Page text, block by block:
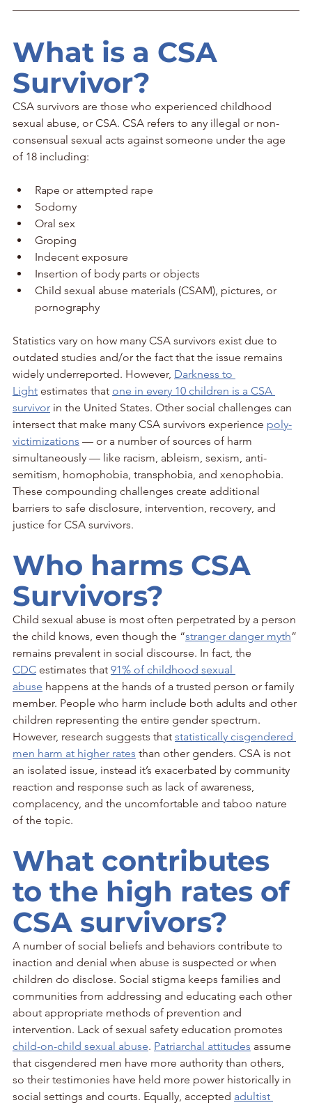
What is a CSA
Survivor?
CSA survivors are those who experienced childhood
sexual abuse, or CSA. CSA refers to any illegal or non-
consensual sexual acts against someone under the age
of 18 including:
Rape or attempted rape
Sodomy
Oral sex
Groping
Indecent exposure
Insertion of body parts or objects
Child sexual abuse materials (CSAM), pictures, or
pornography
Statistics vary on how many CSA survivors exist due to
outdated studies and/or the fact that the issue remains
widely underreported. However, Darkness to
Light estimates that one in every 10 children is a CSA
survivor in the United States. Other social challenges can
intersect that make many CSA survivors experience poly-
victimizations — or a number of sources of harm
simultaneously — like racism, ableism, sexism, anti-
semitism, homophobia, transphobia, and xenophobia.
These compounding challenges create additional
barriers to safe disclosure, intervention, recovery, and
justice for CSA survivors.
Who harms CSA
Survivors?
Child sexual abuse is most often perpetrated by a person
the child knows, even though the “stranger danger myth”
remains prevalent in social discourse. In fact, the
CDC estimates that 91% of childhood sexual
abuse happens at the hands of a trusted person or family
member. People who harm include both adults and other
children representing the entire gender spectrum.
However, research suggests that statistically cisgendered
men harm at higher rates than other genders. CSA is not
an isolated issue, instead it’s exacerbated by community
reaction and response such as lack of awareness,
complacency, and the uncomfortable and taboo nature
of the topic.
What contributes
to the high rates of
CSA survivors?
A number of social beliefs and behaviors contribute to
inaction and denial when abuse is suspected or when
children do disclose. Social stigma keeps families and
communities from addressing and educating each other
about appropriate methods of prevention and
intervention. Lack of sexual safety education promotes
child-on-child sexual abuse. Patriarchal attitudes assume
that cisgendered men have more authority than others,
so their testimonies have held more power historically in
social settings and courts. Equally, accepted adultist